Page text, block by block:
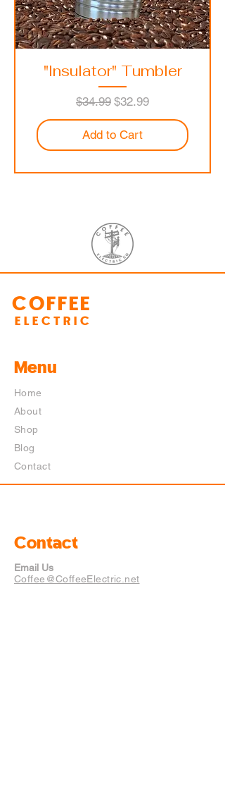
"Insulator" Tumbler
Regular Price
$34.99 Sale Price
$32.99
Add to Cart
COFFEE
ELECTRIC
Menu
Home
About
Shop
Blog
Contact
Contact
Email Us
Coffee@CoffeeElectric.net